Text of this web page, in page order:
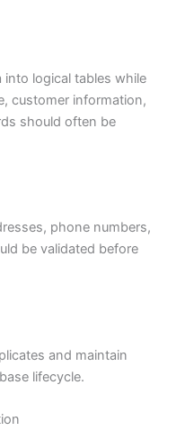
into logical tables while
customer information,
should often be
phone numbers,
be validated before
and maintain
lifecycle.